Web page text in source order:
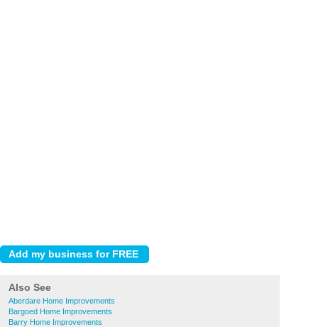
Also See
Aberdare Home Improvements
Bargoed Home Improvements
Barry Home Improvements